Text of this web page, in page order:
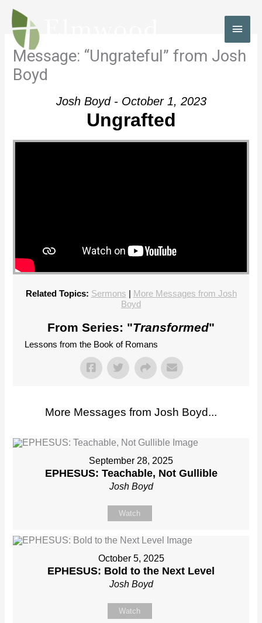
Skip
content
Message: “Ungrateful” from Josh
Boyd
Josh Boyd - October 1, 2023
Ungrafted
Related Topics: Sermons | More Messages from Josh
Boyd
From Series: "Transformed"
Lessons from the Book of Romans
More Messages from Josh Boyd...
September 28, 2025
EPHESUS: Teachable, Not Gullible
Josh Boyd
Watch
October 5, 2025
EPHESUS: Bold to the Next Level
Josh Boyd
Watch